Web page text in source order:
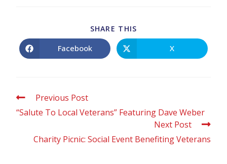
SHARE THIS
Facebook X
Previous Post
“Salute To Local Veterans” Featuring Dave Weber
Next Post
Charity Picnic: Social Event Benefiting Veterans